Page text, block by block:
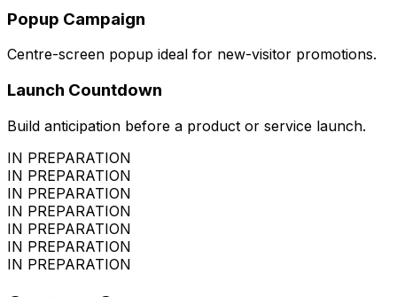
Popup Campaign
Centre-screen popup ideal for new-visitor promotions.
Launch Countdown
Build anticipation before a product or service launch.
IN PREPARATION
IN PREPARATION
IN PREPARATION
IN PREPARATION
IN PREPARATION
IN PREPARATION
IN PREPARATION